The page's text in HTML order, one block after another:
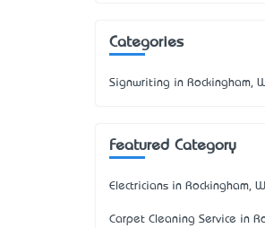
Categories
Signwriting in Rockingham,
Featured Category
Electricians in Rockingham,
Carpet Cleaning Service in